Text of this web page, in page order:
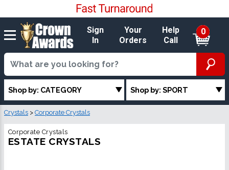
Sign
In
Your
Orders
Help
Call
0
Shop by: CATEGORY Shop by: SPORT
Crystals > Corporate Crystals
Corporate Crystals
ESTATE CRYSTALS